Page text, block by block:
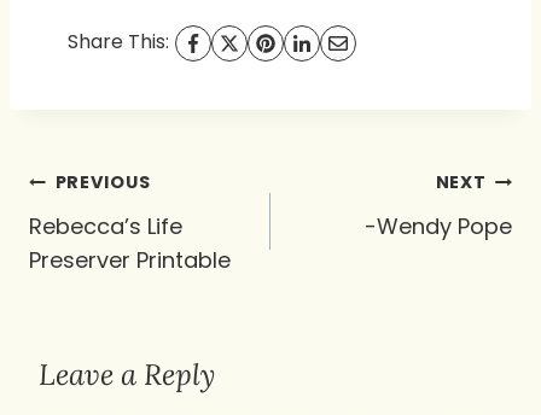
Share This:
Post
navigation
PREVIOUS
Rebecca’s Life
Preserver Printable
NEXT
-Wendy Pope
Leave a Reply